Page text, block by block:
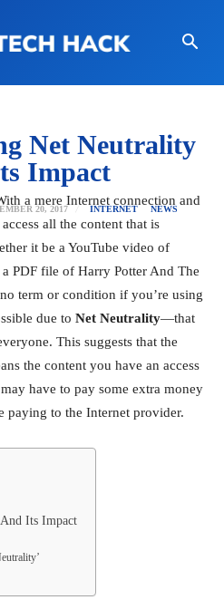
Net Neutrality
Impact
20, 2017 INTERNET NEWS
a mere Internet connection and
all the content that is
it be a YouTube video of
PDF file of Harry Potter And The
term or condition if you’re using
due to Net Neutrality—that
This suggests that the
the content you have an access
have to pay some extra money
paying to the Internet provider.
Its Impact